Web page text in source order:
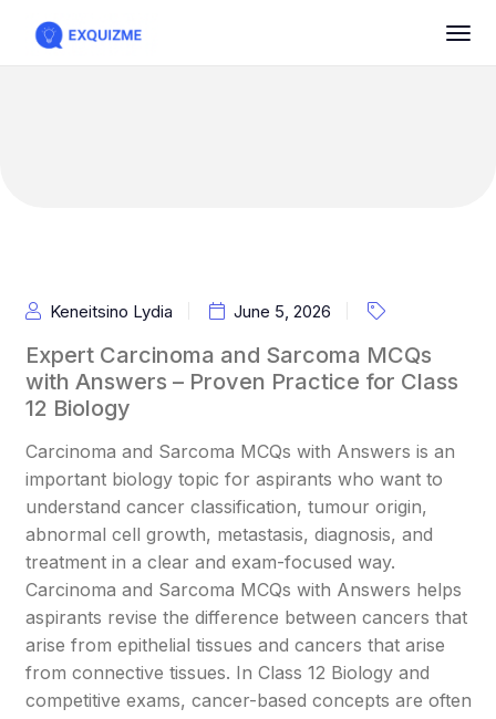
Keneitsino Lydia June 5, 2026
Expert Carcinoma and Sarcoma MCQs
with Answers – Proven Practice for Class
12 Biology
Carcinoma and Sarcoma MCQs with Answers is an
important biology topic for aspirants who want to
understand cancer classification, tumour origin,
abnormal cell growth, metastasis, diagnosis, and
treatment in a clear and exam-focused way.
Carcinoma and Sarcoma MCQs with Answers helps
aspirants revise the difference between cancers that
arise from epithelial tissues and cancers that arise
from connective tissues. In Class 12 Biology and
competitive exams, cancer-based concepts are often